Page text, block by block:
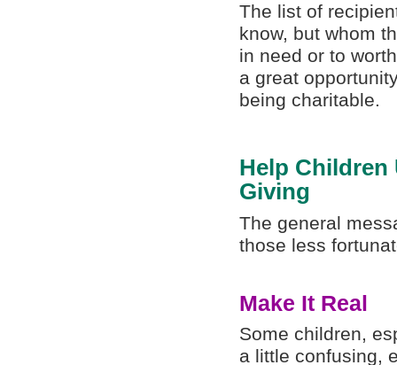
The list of
know, but whom
in need or to
a great
being charitable.
Help Children
Giving
The general
those less
Make It Real
Some children,
a little confusing,